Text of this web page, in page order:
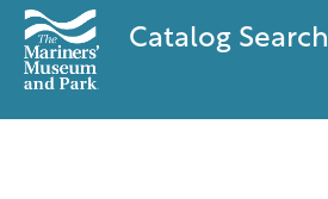
Catalog Search